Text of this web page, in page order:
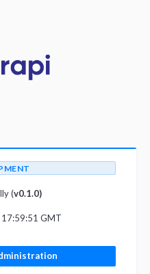
(v0.1.0)
GMT